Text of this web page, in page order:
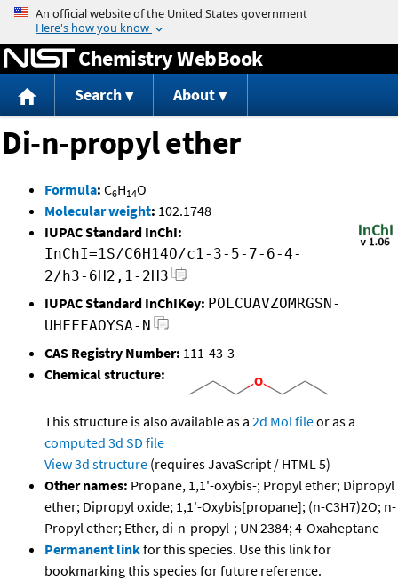
Jump to content
Chemistry WebBook
Search About
Di-n-propyl ether
Formula: C6H14O
Molecular weight: 102.1748
IUPAC Standard InChI:
InChI=1S/C6H14O/c1-3-5-7-6-4-
2/h3-6H2,1-2H3
IUPAC Standard InChIKey: POLCUAVZOMRGSN-
UHFFFAOYSA-N
CAS Registry Number: 111-43-3
Chemical structure:
This structure is also available as a 2d Mol fileor as a
computed 3d SD file
View 3d structure (requires JavaScript / HTML 5)
Other names: Propane, 1,1'-oxybis-; Propyl ether; Dipropyl
ether; Dipropyl oxide; 1,1'-Oxybis[propane]; (n-C3H7)2O; n-
Propyl ether; Ether, di-n-propyl-; UN 2384; 4-Oxaheptane
Permanent linkfor this species. Use this link for
bookmarking this species for future reference.